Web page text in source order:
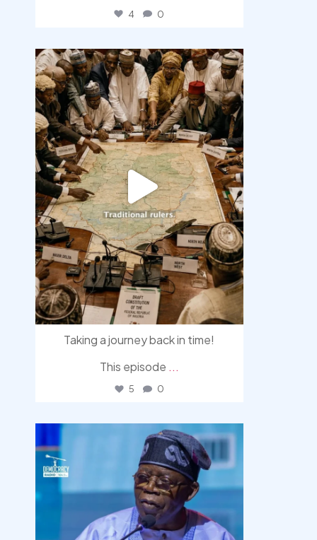
4 0
democracyradio
Aug 6
Taking a journey back in time!
This episode ...
5 0
democracyradio
Aug 5